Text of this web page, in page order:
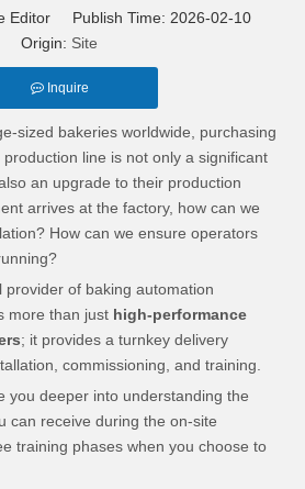
Editor Publish Time: 2026-02-10
Origin: Site
Inquire
bakeries worldwide, purchasing
line is not only a significant
an upgrade to their production
arrives at the factory, how can we
How can we ensure operators
of baking automation
more than just high-performance
; it provides a turnkey delivery
commissioning, and training.
deeper into understanding the
can receive during the on-site
training phases when you choose to